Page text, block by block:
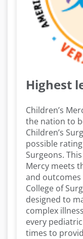
Highest
Children’s
the nation to
Children’s
possible
Surgeons.
Mercy meets
and
College of
designed to
complex
every
times to